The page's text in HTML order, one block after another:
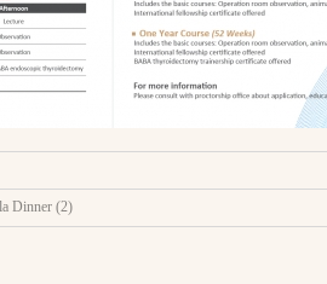
Dinner (2)